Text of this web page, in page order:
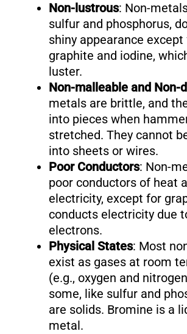
Non-lustrous: Non-
sulfur and phosphorus,
shiny appearance except
graphite and iodine,
luster.
Non-malleable and Non-
metals are brittle, and
into pieces when
stretched. They cannot
into sheets or wires.
Poor Conductors: Non-
poor conductors of heat
electricity, except for
conducts electricity due
electrons.
Physical States: Most
exist as gases at room
(e.g., oxygen and
some, like sulfur and
are solids. Bromine is a
metal.